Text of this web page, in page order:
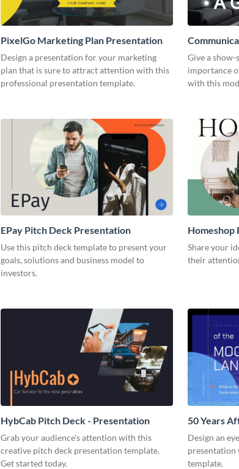
PixelGo Marketing Plan Presentation
Design a presentation for your marketing
plan that is sure to attract attention with this
professional presentation template.
Give a
importance
with this
EPay Pitch Deck Presentation
Use this pitch deck template to present your
goals, solutions and business model to
investors.
Homeshop
Share your
their
HybCab Pitch Deck - Presentation
Grab your audience's attention with this
creative pitch deck presentation template.
Get started today.
50 Years
Design an
presentation
template.